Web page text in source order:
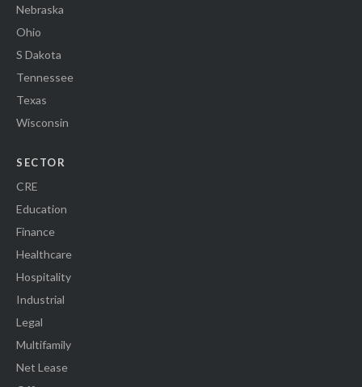
Nebraska
Ohio
S Dakota
Tennessee
Texas
Wisconsin
SECTOR
CRE
Education
Finance
Healthcare
Hospitality
Industrial
Legal
Multifamily
Net Lease